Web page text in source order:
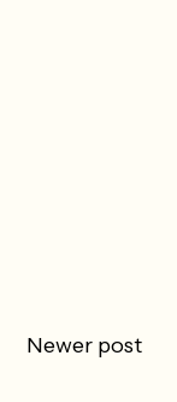
Newer post